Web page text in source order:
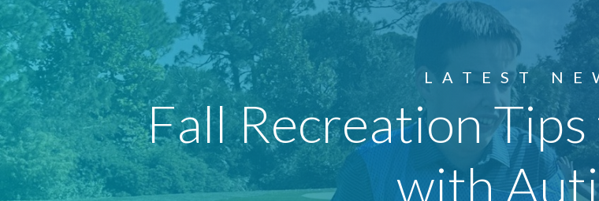
LATEST
Fall Recreation
with